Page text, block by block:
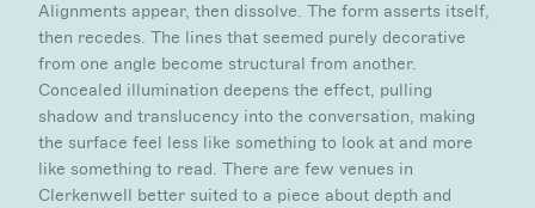
Alignments appear, then dissolve. The form asserts itself,
then recedes. The lines that seemed purely decorative
from one angle become structural from another.
Concealed illumination deepens the effect, pulling
shadow and translucency into the conversation, making
the surface feel less like something to look at and more
like something to read. There are few venues in
Clerkenwell better suited to a piece about depth and